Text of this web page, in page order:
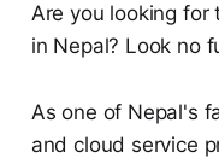
Are you looking
in Nepal? Look no
As one of Nepal's
and cloud service